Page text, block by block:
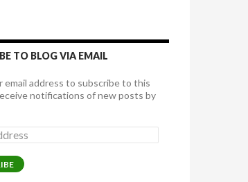
TO BLOG VIA EMAIL
email address to subscribe to this
notifications of new posts by